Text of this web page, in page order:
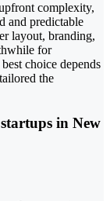
complexity,
and predictable
layout, branding,
for
choice depends
the
in New